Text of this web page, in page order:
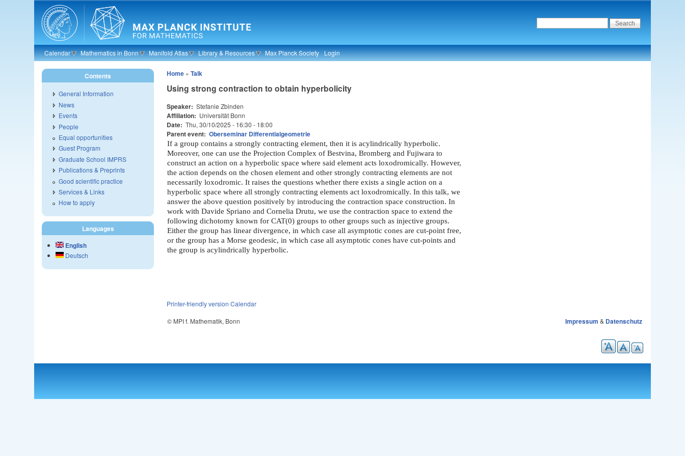
Calendar Mathematics in Bonn Manifold Atlas Library & Resources Max Planck Society Login
Home »Talk
Using strong contraction to obtain hyperbolicity
Speaker: Stefanie Zbinden
Affiliation: Universität Bonn
Date: Thu, 30/10/2025 - 16:30 - 18:00
Parent event: Oberseminar Differentialgeometrie
If a group contains a strongly contracting element, then it is acylindrically hyperbolic.
Moreover, one can use the Projection Complex of Bestvina, Bromberg and Fujiwara to
construct an action on a hyperbolic space where said element acts loxodromically. However,
the action depends on the chosen element and other strongly contracting elements are not
necessarily loxodromic. It raises the questions whether there exists a single action on a
hyperbolic space where all strongly contracting elements act loxodromically. In this talk, we
answer the above question positively by introducing the contraction space construction. In
work with Davide Spriano and Cornelia Drutu, we use the contraction space to extend the
following dichotomy known for CAT(0) groups to other groups such as injective groups.
Either the group has linear divergence, in which case all asymptotic cones are cut-point free,
or the group has a Morse geodesic, in which case all asymptotic cones have cut-points and
the group is acylindrically hyperbolic.
Printer-friendly version Calendar
© MPI f. Mathematik, Bonn
Impressum & Datenschutz
Contents
General Information
News
Events
People
Equal opportunities
Guest Program
Graduate School IMPRS
Publications & Preprints
Good scientific practice
Services & Links
How to apply
Languages
English
Deutsch